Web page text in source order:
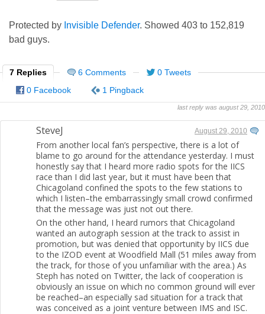
Protected by Invisible Defender. Showed 403 to 152,819
bad guys.
7 Replies 6 Comments
0 Tweets
0 Facebook
1 Pingback
last reply was august 29, 2010
SteveJ August 29, 2010
From another local fan’s perspective, there is a lot of
blame to go around for the attendance yesterday. I must
honestly say that I heard more radio spots for the IICS
race than I did last year, but it must have been that
Chicagoland confined the spots to the few stations to
which I listen–the embarrassingly small crowd confirmed
that the message was just not out there.
On the other hand, I heard rumors that Chicagoland
wanted an autograph session at the track to assist in
promotion, but was denied that opportunity by IICS due
to the IZOD event at Woodfield Mall (51 miles away from
the track, for those of you unfamiliar with the area.) As
Steph has noted on Twitter, the lack of cooperation is
obviously an issue on which no common ground will ever
be reached–an especially sad situation for a track that
was conceived as a joint venture between IMS and ISC.